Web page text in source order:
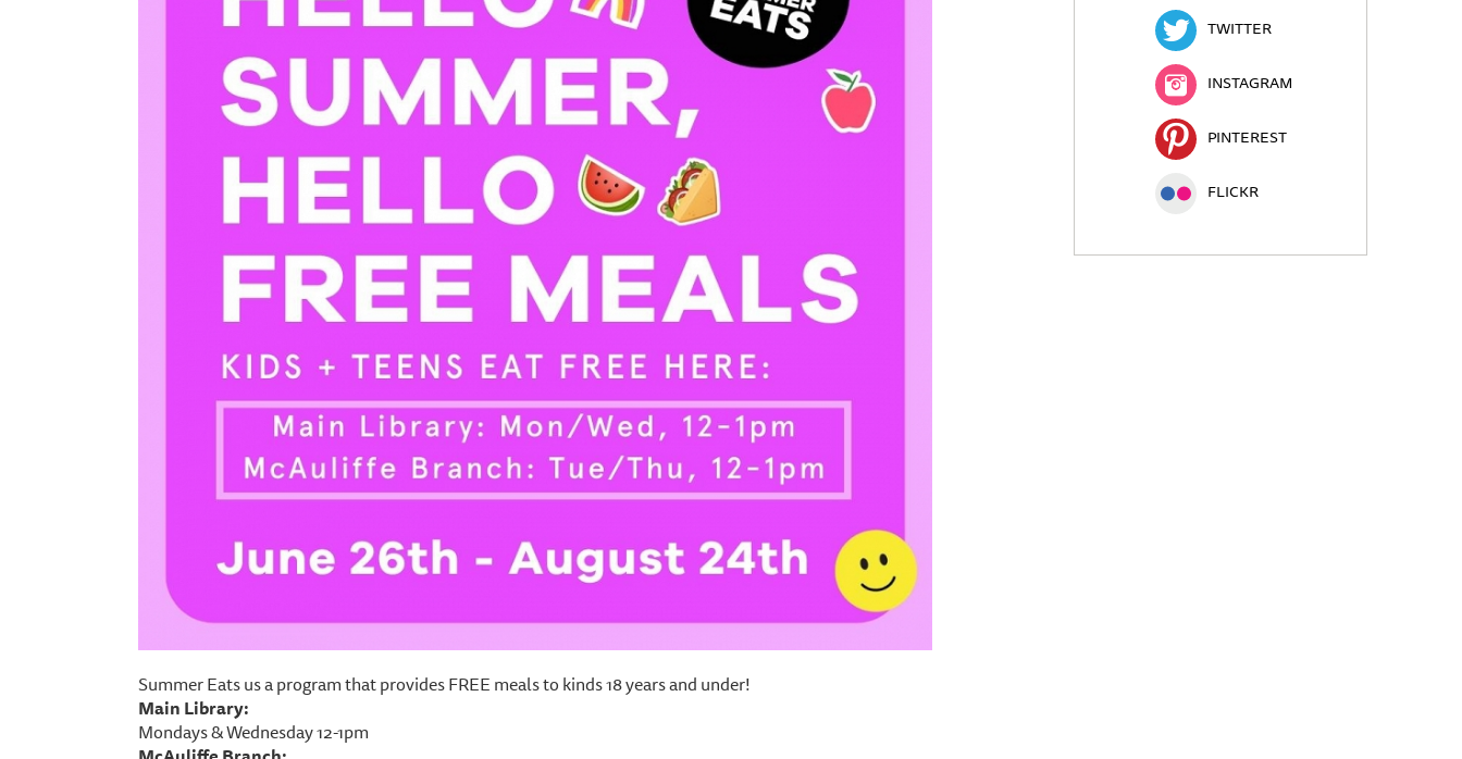
Summer Eats us a program that provides FREE meals to kinds 18 years and under!
Main Library:
Mondays & Wednesday 12-1pm
TWITTER
INSTAGRAM
PINTEREST
FLICKR